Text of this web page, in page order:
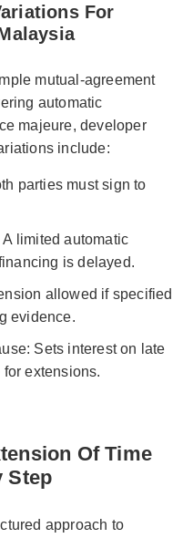
For
mutual-agreement
automatic
majeure, developer
include:
parties must sign to
limited automatic
is delayed.
allowed if specified
evidence.
Sets interest on late
extensions.
Of Time
Step
approach to